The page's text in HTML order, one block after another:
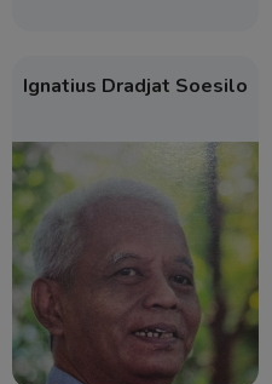
Ignatius Dradjat Soesilo